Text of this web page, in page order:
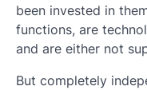
been invested in
functions, are
and are either not
But completely